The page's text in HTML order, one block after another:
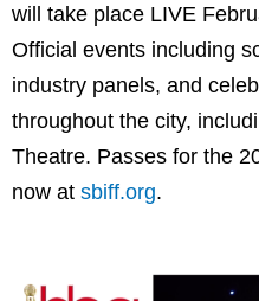
will take place LIVE
Official events including
industry panels, and
throughout the city,
Theatre. Passes for the
now at sbiff.org.